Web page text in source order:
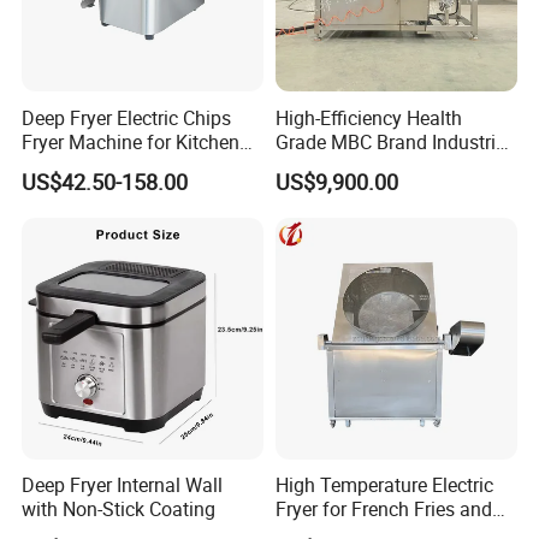
4. Does your company provide samples?
Yes, samples are available according to your
request but will be charged.
5.Do you have quality control system?
inspector.
6.What are your terms of payment?
L/C at sight,T/T and so on are all acceptable.
Deep Fryer Electric Chips
Fryer Machine for Kitchen
Equipment
US$42.50-158.00
High-Efficiency Health
Grade MBC Brand Industrial
Chicken fish meat
vegetables Deep Fryer With
US$9,900.00
Deep Fryer Internal Wall
with Non-Stick Coating
High Temperature Electric
Fryer for French Fries and
Fried Dough